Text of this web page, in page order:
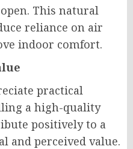
This natural
reliance on air
indoor comfort.
practical
a high-quality
positively to a
and perceived value.